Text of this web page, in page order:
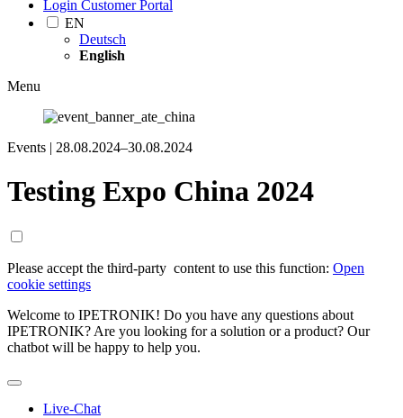
Login Customer Portal
EN
Deutsch
English
Menu
Events | 28.08.2024–30.08.2024
Testing Expo China 2024
Please accept the third-party ­ content to use this function: Open
cookie settings
Welcome to IPETRONIK! Do you have any questions about
IPETRONIK? Are you looking for a solution or a product? Our
chatbot will be happy to help you.
Live-Chat